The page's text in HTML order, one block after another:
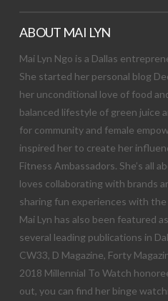
ABOUT MAI LYN
Mai Lyn Ngo is a Dallas
She started her personal blog
her unconditional love of food
balanced lifestyle of green juice
for community and female
inspired her to create her
Fitness Ambassadors. She’s all
loves collaborating with brands
sharing fun experiences with
Mai Lyn has also been featured
several leading publications in
CW33, D Magazine, Forty
2018 Millennial To Watch
out, you can find her binge